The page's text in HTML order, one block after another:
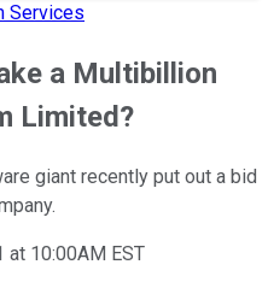
Services
a Multibillion
Limited?
giant recently put out a bid
at 10:00AM EST